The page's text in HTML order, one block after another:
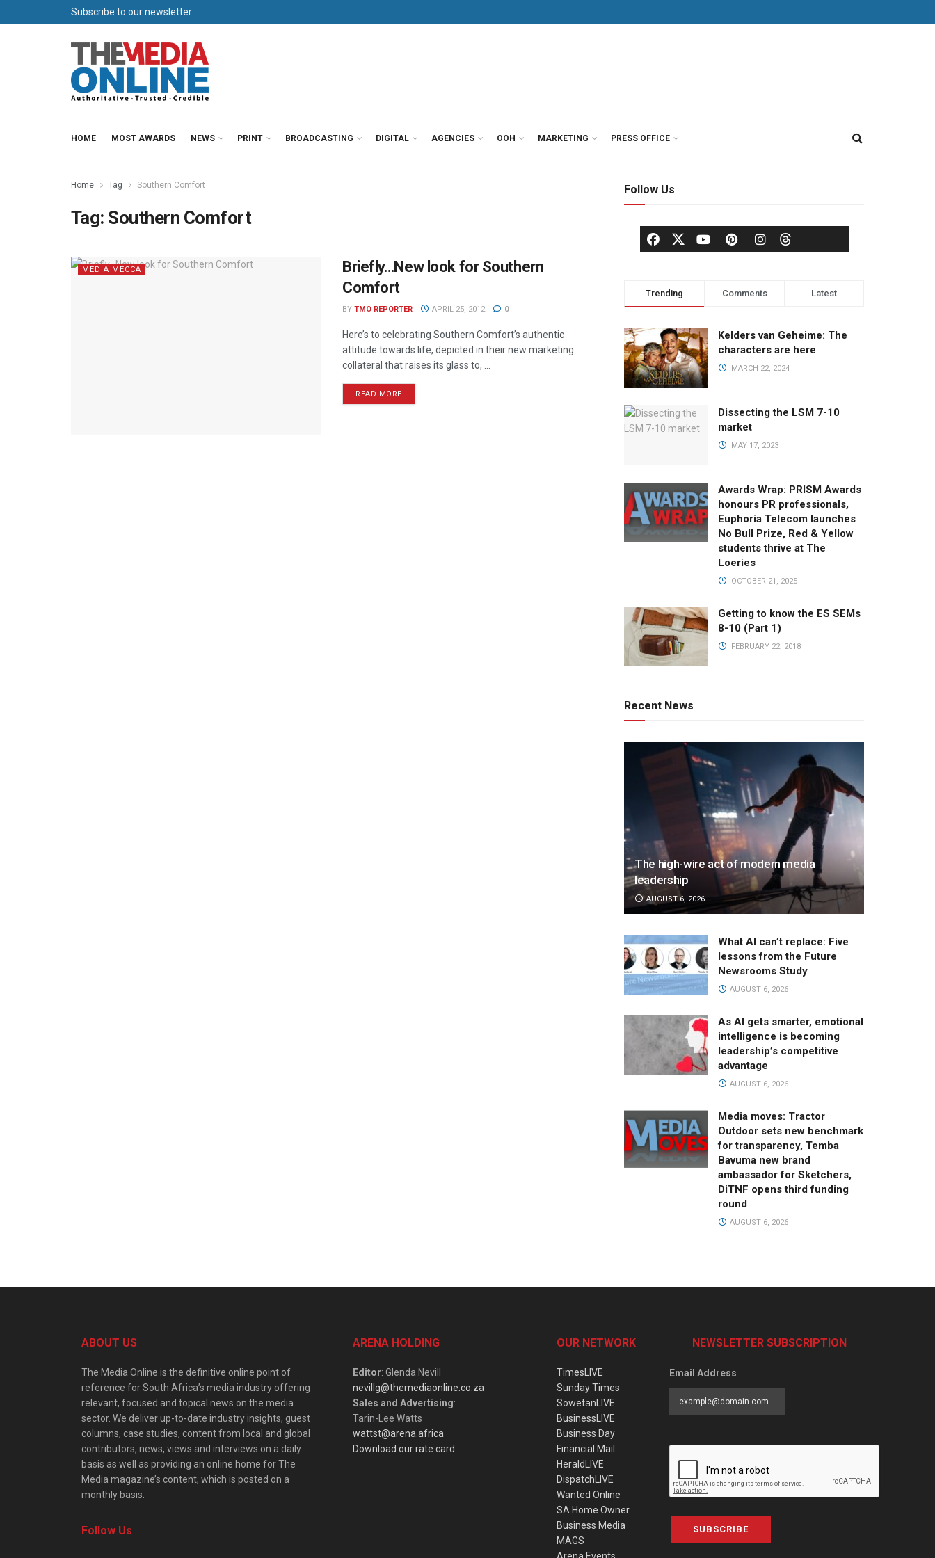
Subscribe to our newsletter
HOME MOST AWARDS NEWS PRINT BROADCASTING DIGITAL AGENCIES OOH MARKETING PRESS OFFICE
Home Tag Southern Comfort
Tag: Southern Comfort
MEDIA MECCA
Briefly…New look for Southern
Comfort
BY TMO REPORTER APRIL 25, 2012 0
Here’s to celebrating Southern Comfort’s authentic
attitude towards life, depicted in their new marketing
collateral that raises its glass to, ...
READ MORE
Follow Us
Trending Comments Latest
Kelders van Geheime: The
characters are here
MARCH 22, 2024
Dissecting the LSM 7-10
market
MAY 17, 2023
Awards Wrap: PRISM Awards
honours PR professionals,
Euphoria Telecom launches
No Bull Prize, Red & Yellow
students thrive at The
Loeries
OCTOBER 21, 2025
Getting to know the ES SEMs
8-10 (Part 1)
FEBRUARY 22, 2018
Recent News
The high-wire act of modern media
leadership
AUGUST 6, 2026
What AI can’t replace: Five
lessons from the Future
Newsrooms Study
AUGUST 6, 2026
As AI gets smarter, emotional
intelligence is becoming
leadership’s competitive
advantage
AUGUST 6, 2026
Media moves: Tractor
Outdoor sets new benchmark
for transparency, Temba
Bavuma new brand
ambassador for Sketchers,
DiTNF opens third funding
round
AUGUST 6, 2026
ABOUT US
The Media Online is the definitive online point of
reference for South Africa’s media industry offering
relevant, focused and topical news on the media
sector. We deliver up-to-date industry insights, guest
columns, case studies, content from local and global
contributors, news, views and interviews on a daily
basis as well as providing an online home for The
Media magazine’s content, which is posted on a
monthly basis.
Follow Us
ARENA HOLDING
Editor: Glenda Nevill
nevillg@themediaonline.co.za
Sales and Advertising:
Tarin-Lee Watts
wattst@arena.africa
Download our rate card
OUR NETWORK
TimesLIVE
Sunday Times
SowetanLIVE
BusinessLIVE
Business Day
Financial Mail
HeraldLIVE
DispatchLIVE
Wanted Online
SA Home Owner
Business Media
MAGS
NEWSLETTER SUBSCRIPTION
Email Address
SUBSCRIBE